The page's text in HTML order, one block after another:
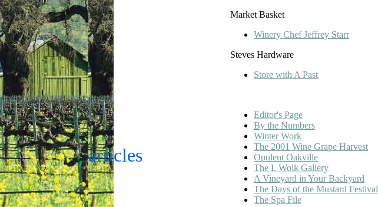
articles
Market Basket
Winery Chef Jeffrey Starr
Steves Hardware
Store with A Past
Editor's Page
By the Numbers
Winter Work
The 2001 Wine Grape Harvest
Opulent Oakville
The I. Wolk Gallery
A Vineyard in Your Backyard
The Days of the Mustard Festival
The Spa File